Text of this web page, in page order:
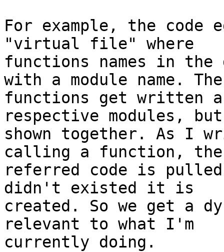
For example, the
"virtual file" where
functions names in
with a module name.
functions get written
respective modules,
shown together. As I
calling a function, the
referred code is
didn't existed it is
created. So we get a
relevant to what I'm
currently doing.